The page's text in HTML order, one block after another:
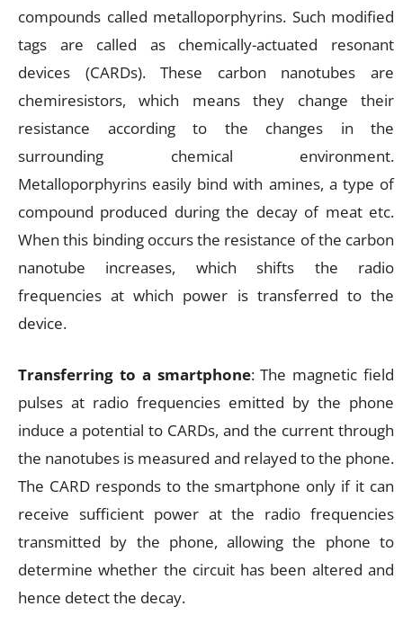
compounds called metalloporphyrins. Such modified
tags are called as chemically-actuated resonant
devices (CARDs). These carbon nanotubes are
chemiresistors, which means they change their
resistance according to the changes in the
surrounding chemical environment.
Metalloporphyrins easily bind with amines, a type of
compound produced during the decay of meat etc.
When this binding occurs the resistance of the carbon
nanotube increases, which shifts the radio
frequencies at which power is transferred to the
device.
Transferring to a smartphone: The magnetic field
pulses at radio frequencies emitted by the phone
induce a potential to CARDs, and the current through
the nanotubes is measured and relayed to the phone.
The CARD responds to the smartphone only if it can
receive sufficient power at the radio frequencies
transmitted by the phone, allowing the phone to
determine whether the circuit has been altered and
hence detect the decay.